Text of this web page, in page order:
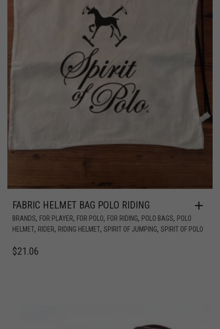
FABRIC HELMET BAG POLO RIDING
BRANDS, FOR PLAYER, FOR POLO, FOR RIDING, POLO BAGS, POLO
HELMET, RIDER, RIDING HELMET, SPIRIT OF JUMPING, SPIRIT OF POLO
$21.06